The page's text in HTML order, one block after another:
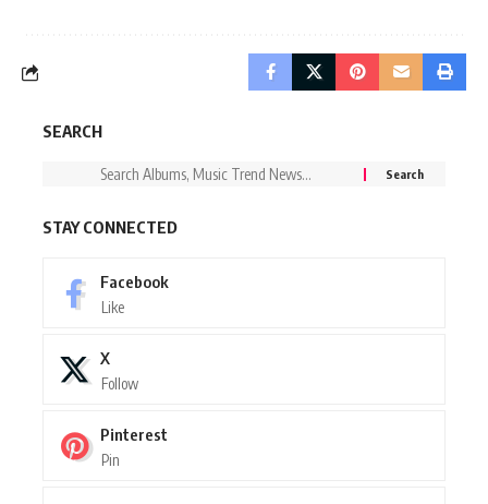
SEARCH
STAY CONNECTED
Facebook
Like
X
Follow
Pinterest
Pin